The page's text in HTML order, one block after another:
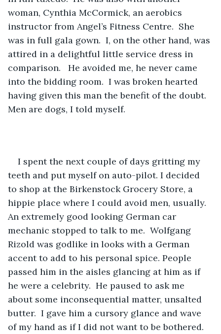
woman, Cynthia McCormick, an aerobics
instructor from Angel’s Fitness Centre.  She
was in full gala gown.  I, on the other hand, was
attired in a delightful little service dress in
comparison.   He avoided me, he never came
into the bidding room.  I was broken hearted
having given this man the benefit of the doubt.
Men are dogs, I told myself.
I spent the next couple of days gritting my
teeth and put myself on auto-pilot. I decided
to shop at the Birkenstock Grocery Store, a
hippie place where I could avoid men, usually.
An extremely good looking German car
mechanic stopped to talk to me.  Wolfgang
Rizold was godlike in looks with a German
accent to add to his personal spice. People
passed him in the aisles glancing at him as if
he were a celebrity.  He paused to ask me
about some inconsequential matter, unsalted
butter.  I gave him a cursory glance and wave
of my hand as if I did not want to be bothered.